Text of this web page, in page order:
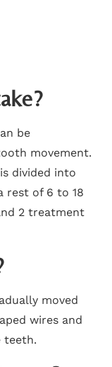
be
movement.
divided into
rest of 6 to 18
2 treatment
moved
wires and
teeth.